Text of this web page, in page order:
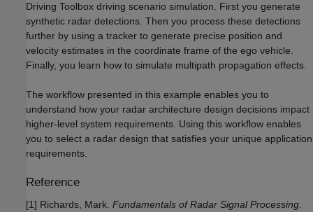
Driving Toolbox driving scenario simulation. First you generate
synthetic radar detections. Then you process these detections
further by using a tracker to generate precise position and
velocity estimates in the coordinate frame of the ego vehicle.
Finally, you learn how to simulate multipath propagation effects.
The workflow presented in this example enables you to
understand how your radar architecture design decisions impact
higher-level system requirements. Using this workflow enables
you to select a radar design that satisfies your unique application
requirements.
Reference
[1] Richards, Mark. Fundamentals of Radar Signal Processing